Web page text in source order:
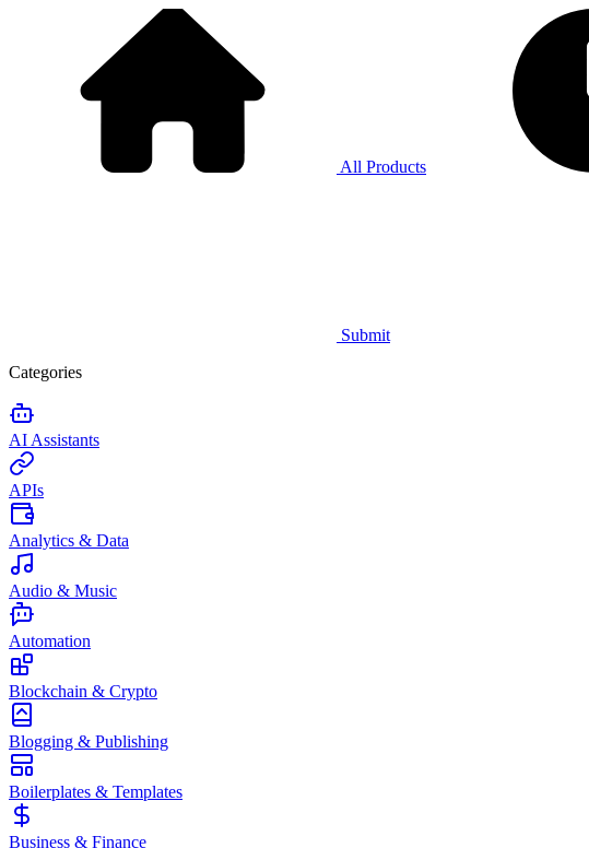
All Products
Submit
Categories
AI Assistants
APIs
Analytics & Data
Audio & Music
Automation
Blockchain & Crypto
Blogging & Publishing
Boilerplates & Templates
Business & Finance